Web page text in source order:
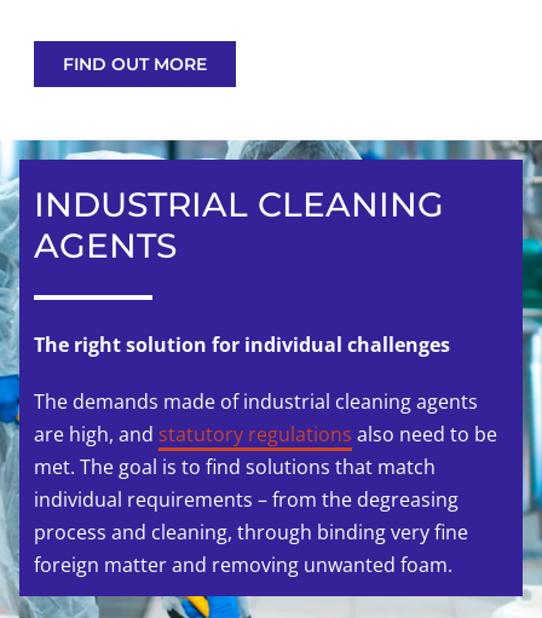
FIND OUT MORE
INDUSTRIAL CLEANING
AGENTS
The right solution for individual challenges
The demands made of industrial cleaning agents
are high, and statutory regulations also need to be
met. The goal is to find solutions that match
individual requirements – from the degreasing
process and cleaning, through binding very fine
foreign matter and removing unwanted foam.